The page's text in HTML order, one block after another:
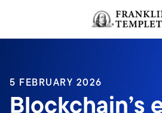
Header menu toggle
5 FEBRUARY 2026
Blockchain’s